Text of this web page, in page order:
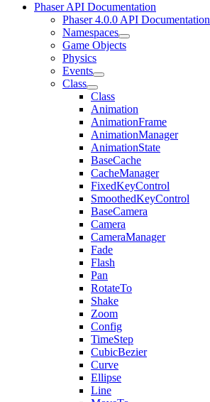
Phaser API Documentation
Phaser 4.0.0 API Documentation
Namespaces
Game Objects
Physics
Events
Class
Class
Animation
AnimationFrame
AnimationManager
AnimationState
BaseCache
CacheManager
FixedKeyControl
SmoothedKeyControl
BaseCamera
Camera
CameraManager
Fade
Flash
Pan
RotateTo
Shake
Zoom
Config
TimeStep
CubicBezier
Curve
Ellipse
Line